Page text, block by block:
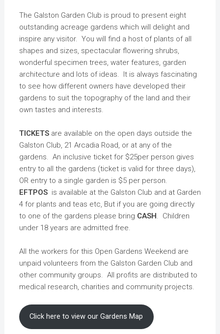
The Galston Garden Club is proud to present eight
outstanding acreage gardens which will delight and
inspire any visitor. You will find a host of plants of all
shapes and sizes, spectacular flowering shrubs,
wonderful specimen trees, water features, garden
architecture and lots of ideas. It is always fascinating
to see how different owners have developed their
gardens to suit the topography of the land and their
own tastes and interests.
TICKETSare available on the open days outside the
Galston Club, 21 Arcadia Road, or at any of the
gardens. An inclusive ticket for $25per person gives
entry to all the gardens (ticket is valid for three days),
OR entry to a single garden is $5 per person.
EFTPOSis available at the Galston Club and at Garden
4 for plants and teas etc, But if you are going directly
to one of the gardens please bring CASH . Children
under 18 years are admitted free.
All the workers for this Open Gardens Weekend are
unpaid volunteers from the Galston Garden Club and
other community groups. All profits are distributed to
medical research, charities and community projects.
Click here to view our Gardens Map